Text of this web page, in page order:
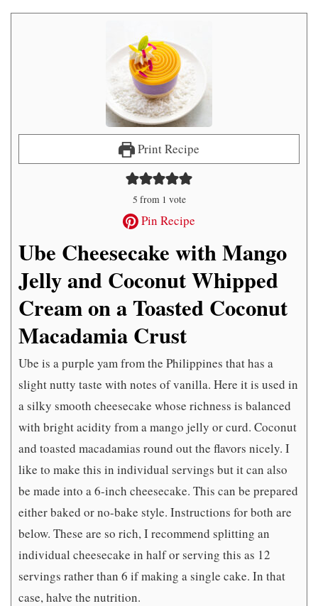
Print Recipe
5 from 1 vote
Pin Recipe
Ube Cheesecake with Mango
Jelly and Coconut Whipped
Cream on a Toasted Coconut
Macadamia Crust
Ube is a purple yam from the Philippines that has a
slight nutty taste with notes of vanilla. Here it is used in
a silky smooth cheesecake whose richness is balanced
with bright acidity from a mango jelly or curd. Coconut
and toasted macadamias round out the flavors nicely. I
like to make this in individual servings but it can also
be made into a 6-inch cheesecake. This can be prepared
either baked or no-bake style. Instructions for both are
below. These are so rich, I recommend splitting an
individual cheesecake in half or serving this as 12
servings rather than 6 if making a single cake. In that
case, halve the nutrition.